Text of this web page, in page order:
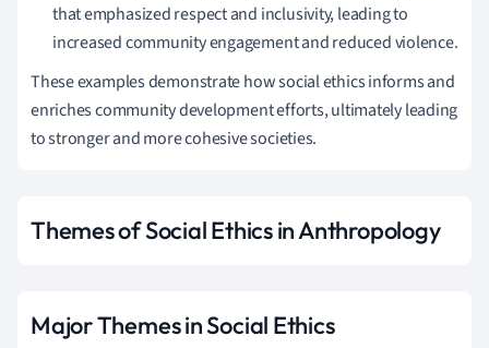
that emphasized respect and inclusivity, leading to
increased community engagement and reduced violence.
These examples demonstrate how social ethics informs and
enriches community development efforts, ultimately leading
to stronger and more cohesive societies.
Themes of Social Ethics in Anthropology
Major Themes in Social Ethics